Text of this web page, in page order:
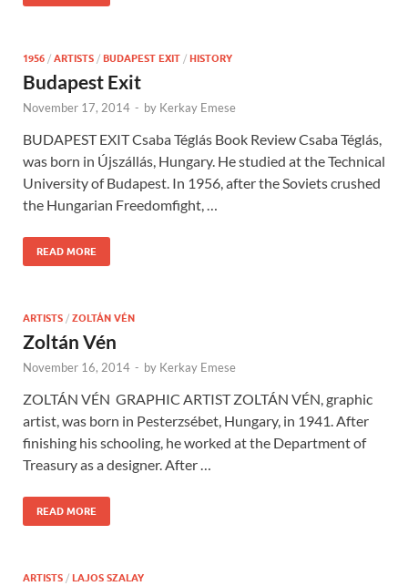
1956 / ARTISTS / BUDAPEST EXIT / HISTORY
Budapest Exit
November 17, 2014 - by Kerkay Emese
BUDAPEST EXIT Csaba Téglás Book Review Csaba Téglás,
was born in Újszállás, Hungary. He studied at the Technical
University of Budapest. In 1956, after the Soviets crushed
the Hungarian Freedomfight, …
READ MORE
ARTISTS / ZOLTÁN VÉN
Zoltán Vén
November 16, 2014 - by Kerkay Emese
ZOLTÁN VÉN GRAPHIC ARTIST ZOLTÁN VÉN, graphic
artist, was born in Pesterzsébet, Hungary, in 1941. After
finishing his schooling, he worked at the Department of
Treasury as a designer. After …
READ MORE
ARTISTS / LAJOS SZALAY